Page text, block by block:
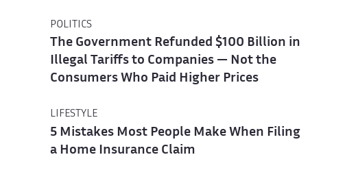
POLITICS
The Government Refunded $100 Billion in
Illegal Tariffs to Companies — Not the
Consumers Who Paid Higher Prices
LIFESTYLE
5 Mistakes Most People Make When Filing
a Home Insurance Claim